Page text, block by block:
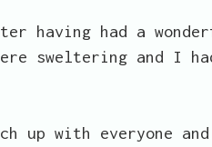
having had a
sweltering and I
up with everyone